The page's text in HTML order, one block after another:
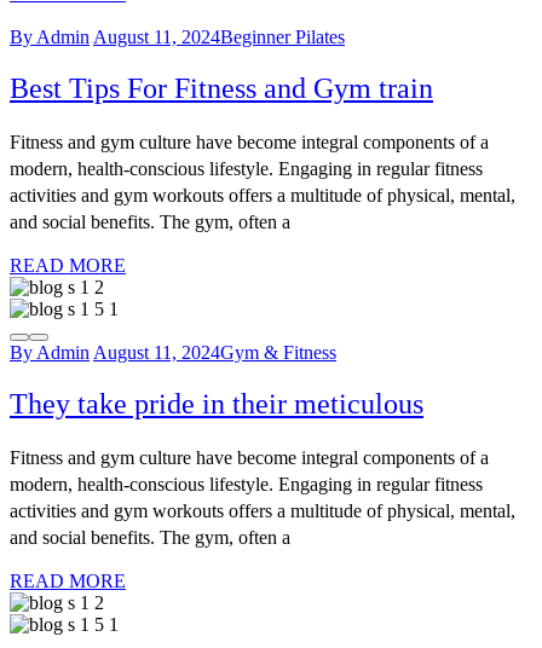
By Admin August 11, 2024Beginner Pilates
Best Tips For Fitness and Gym train
Fitness and gym culture have become integral components of a
modern, health-conscious lifestyle. Engaging in regular fitness
activities and gym workouts offers a multitude of physical, mental,
and social benefits. The gym, often a
READ MORE
By Admin August 11, 2024Gym & Fitness
They take pride in their meticulous
Fitness and gym culture have become integral components of a
modern, health-conscious lifestyle. Engaging in regular fitness
activities and gym workouts offers a multitude of physical, mental,
and social benefits. The gym, often a
READ MORE